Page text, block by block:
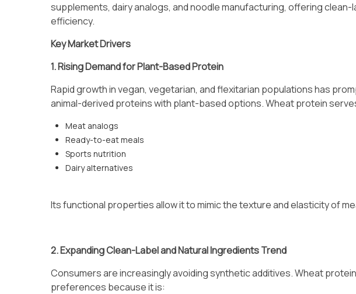
supplements, dairy analogs, and noodle manufacturing, offering
efficiency.
Key Market Drivers
1. Rising Demand for Plant-Based Protein
Rapid growth in vegan, vegetarian, and flexitarian populations has
animal-derived proteins with plant-based options. Wheat protein
Meat analogs
Ready-to-eat meals
Sports nutrition
Dairy alternatives
Its functional properties allow it to mimic the texture and elasticity of
2. Expanding Clean-Label and Natural Ingredients Trend
Consumers are increasingly avoiding synthetic additives. Wheat
preferences because it is: